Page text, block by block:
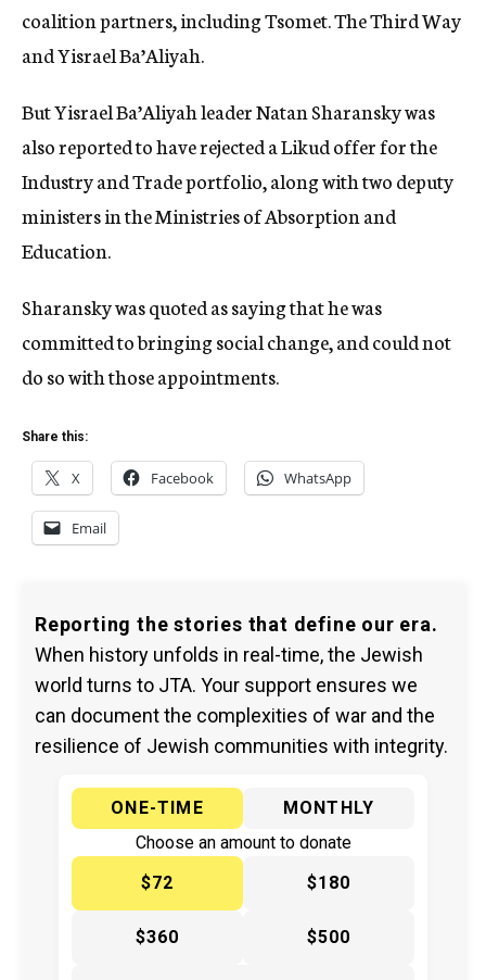
coalition partners, including Tsomet. The Third Way
and Yisrael Ba’Aliyah.
But Yisrael Ba’Aliyah leader Natan Sharansky was
also reported to have rejected a Likud offer for the
Industry and Trade portfolio, along with two deputy
ministers in the Ministries of Absorption and
Education.
Sharansky was quoted as saying that he was
committed to bringing social change, and could not
do so with those appointments.
Share this:
X Facebook WhatsApp
Email
Reporting the stories that define our era.
When history unfolds in real-time, the Jewish
world turns to JTA. Your support ensures we
can document the complexities of war and the
resilience of Jewish communities with integrity.
ONE-TIME
MONTHLY
Choose an amount to donate
$72
$180
$360 $500